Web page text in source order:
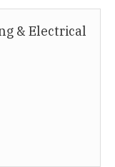
& Electrical